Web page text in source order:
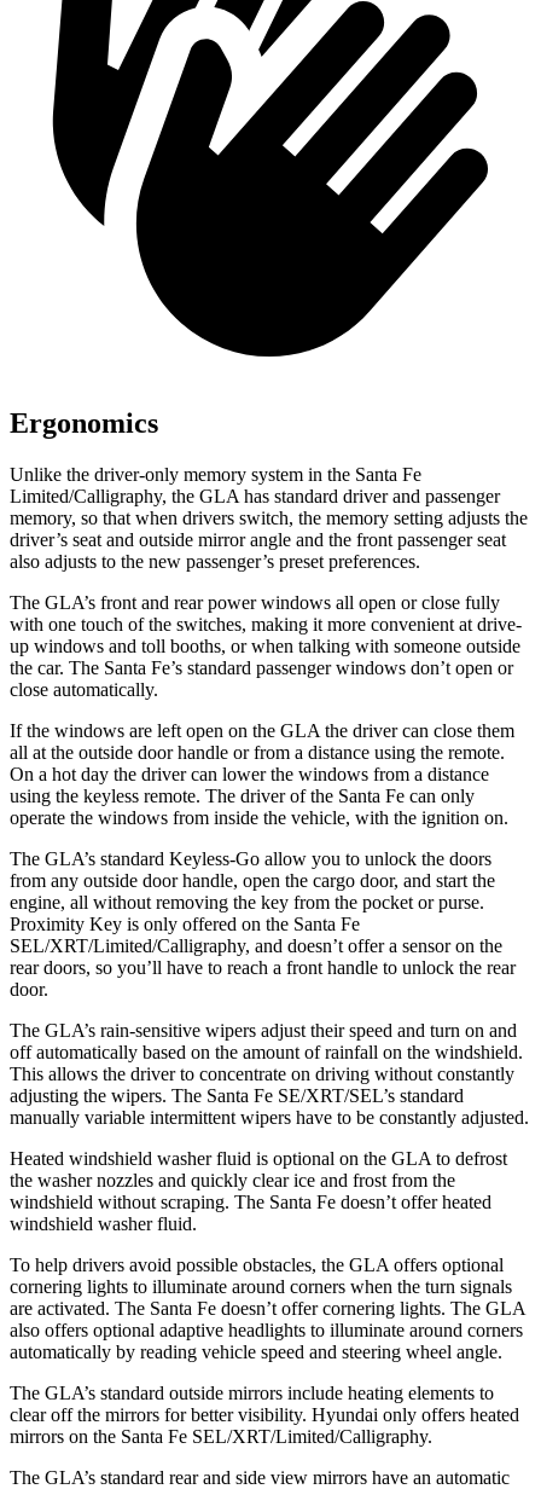
Ergonomics
Unlike the driver-only memory system in the Santa Fe
Limited/Calligraphy, the GLA has standard driver and passenger
memory, so that when drivers switch, the memory setting adjusts the
driver’s seat and outside mirror angle and the front passenger seat
also adjusts to the new passenger’s preset preferences.
The GLA’s front and rear power windows all open or close fully
with one touch of the switches, making it more convenient at drive-
up windows and toll booths, or when talking with someone outside
the car. The Santa Fe’s standard passenger windows don’t open or
close automatically.
If the windows are left open on the GLA the driver can close them
all at the outside door handle or from a distance using the remote.
On a hot day the driver can lower the windows from a distance
using the keyless remote. The driver of the Santa Fe can only
operate the windows from inside the vehicle, with the ignition on.
The GLA’s standard Keyless-Go allow you to unlock the doors
from any outside door handle, open the cargo door, and start the
engine, all without removing the key from the pocket or purse.
Proximity Key is only offered on the Santa Fe
SEL/XRT/Limited/Calligraphy, and doesn’t offer a sensor on the
rear doors, so you’ll have to reach a front handle to unlock the rear
door.
The GLA’s rain-sensitive wipers adjust their speed and turn on and
off automatically based on the amount of rainfall on the windshield.
This allows the driver to concentrate on driving without constantly
adjusting the wipers. The Santa Fe SE/XRT/SEL’s standard
manually variable intermittent wipers have to be constantly adjusted.
Heated windshield washer fluid is optional on the GLA to defrost
the washer nozzles and quickly clear ice and frost from the
windshield without scraping. The Santa Fe doesn’t offer heated
windshield washer fluid.
To help drivers avoid possible obstacles, the GLA offers optional
cornering lights to illuminate around corners when the turn signals
are activated. The Santa Fe doesn’t offer cornering lights. The GLA
also offers optional adaptive headlights to illuminate around corners
automatically by reading vehicle speed and steering wheel angle.
The GLA’s standard outside mirrors include heating elements to
clear off the mirrors for better visibility. Hyundai only offers heated
mirrors on the Santa Fe SEL/XRT/Limited/Calligraphy.
The GLA’s standard rear and side view mirrors have an automatic